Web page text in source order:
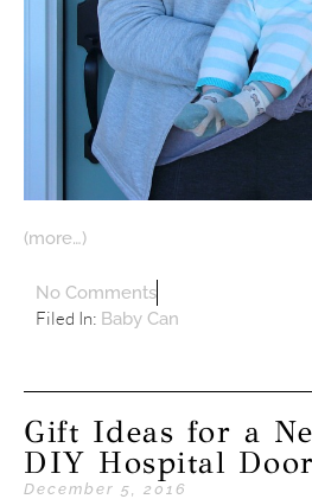
(more…)
No Comments
Filed In: Baby Can
Gift Ideas for a
DIY Hospital
December 5, 2016